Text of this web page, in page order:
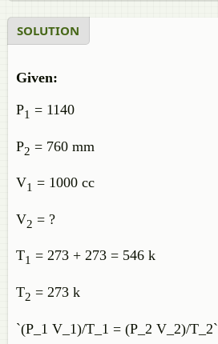
SOLUTION
Given:
P1 = 1140
P2 = 760 mm
V1 = 1000 cc
V2 = ?
T1 = 273 + 273 = 546 k
T2 = 273 k
`(P_1 V_1)/T_1 = (P_2 V_2)/T_2`